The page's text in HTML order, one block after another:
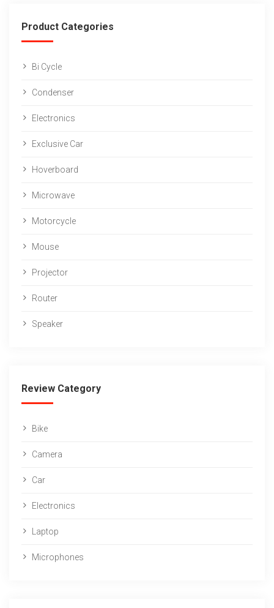
Product Categories
Bi Cycle
Condenser
Electronics
Exclusive Car
Hoverboard
Microwave
Motorcycle
Mouse
Projector
Router
Speaker
Review Category
Bike
Camera
Car
Electronics
Laptop
Microphones